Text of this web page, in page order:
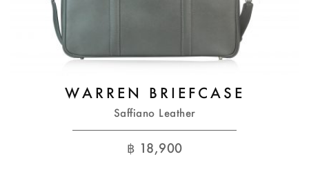
WARREN BRIEFCASE
Saffiano Leather
฿ 18,900